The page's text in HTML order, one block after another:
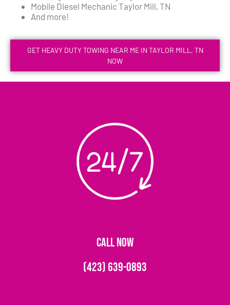
Mobile Diesel Mechanic Taylor Mill, TN
And more!
GET HEAVY DUTY TOWING NEAR ME IN TAYLOR MILL, TN
NOW
CALL NOW
(423) 639-0893